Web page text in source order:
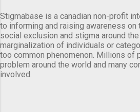
Stigmabase is a canadian non-profit
to informing and raising awareness
social exclusion and stigma around
marginalization of individuals or
too common phenomenon. Millions of
problem around the world and many
involved.